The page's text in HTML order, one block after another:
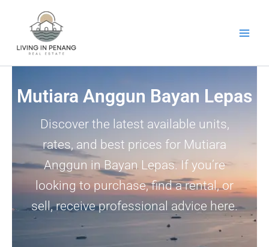
Mutiara Anggun Bayan Lepas
Discover the latest available units,
rates, and best prices for Mutiara
Anggun in Bayan Lepas. If you’re
looking to purchase, find a rental, or
sell, receive professional advice here.